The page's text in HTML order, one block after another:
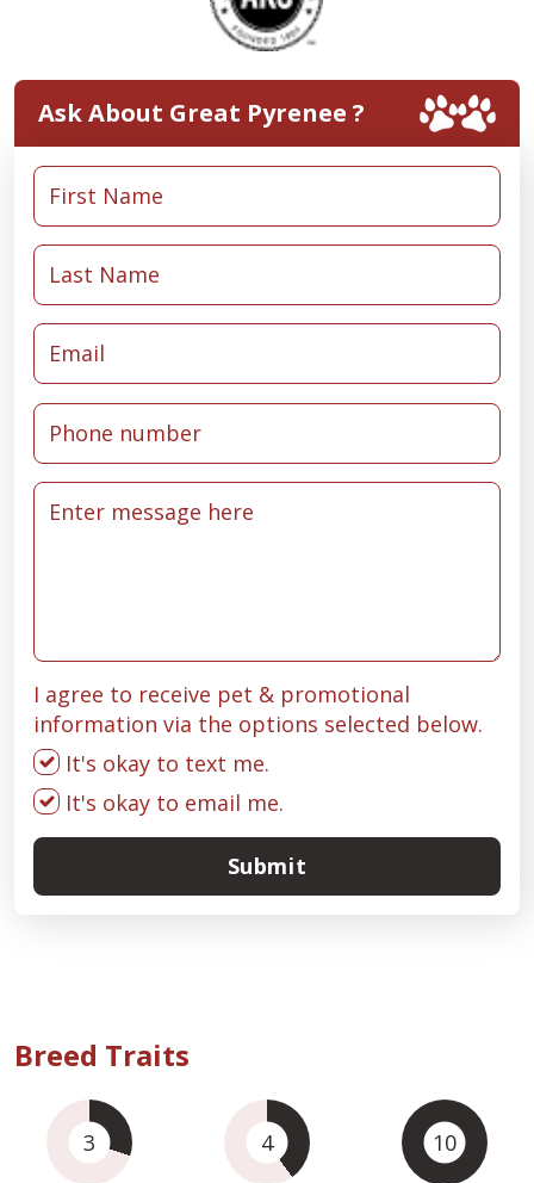
Ask About Great Pyrenee ?
I agree to receive pet & promotional
information via the options selected below.
It's okay to text me.
It's okay to email me.
Submit
Breed Traits
3 4 10